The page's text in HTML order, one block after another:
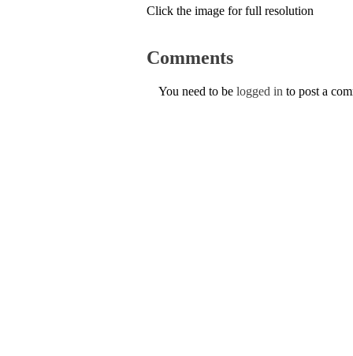
Click the image for full resolution
Comments
You need to be logged in to post a